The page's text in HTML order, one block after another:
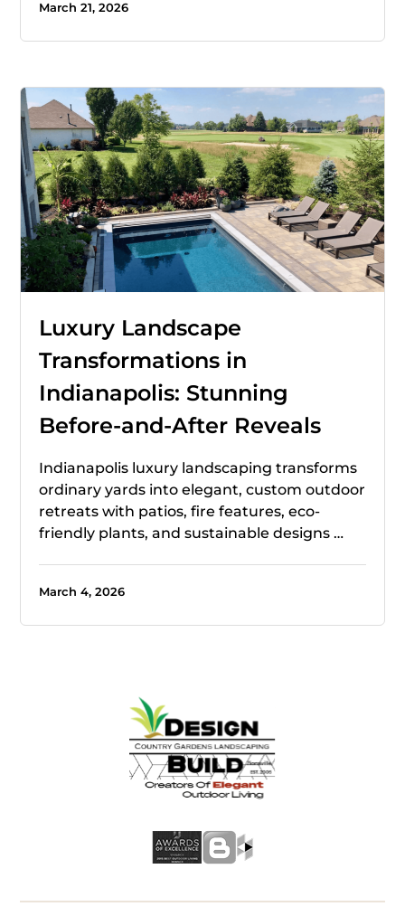
March 21, 2026
Luxury Landscape
Transformations in
Indianapolis: Stunning
Before-and-After Reveals
Indianapolis luxury landscaping transforms
ordinary yards into elegant, custom outdoor
retreats with patios, fire features, eco-
friendly plants, and sustainable designs …
March 4, 2026